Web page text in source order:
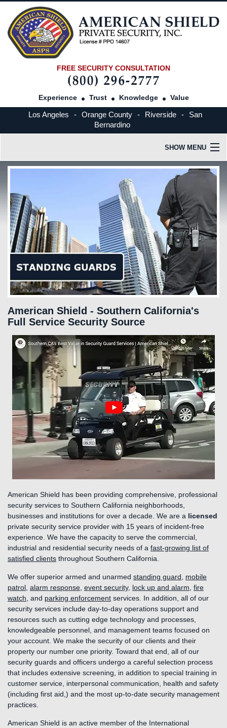
FREE SECURITY CONSULTATION
Experience Trust Knowledge Value
Los Angeles - Orange County - Riverside -
San
Bernardino
SHOW MENU
OUR COMPANY
INDUSTRIES SERVED
SERVICES
FAQS
CAREERS
CONTACT US
American Shield - Southern California's
Full Service Security Source
American Shield has been providing comprehensive, professional
security services to Southern California neighborhoods,
businesses and institutions for over a decade. We are a licensed
private security service provider with 15 years of incident-free
experience. We have the capacity to serve the commercial,
industrial and residential security needs of a fast-growing list of
satisfied clients throughout Southern California.
We offer superior armed and unarmed standing guard, mobile
patrol, alarm response, event security, lock up and alarm, fire
watch, and parking enforcement services. In addition, all of our
security services include day-to-day operations support and
resources such as cutting edge technology and processes,
knowledgeable personnel, and management teams focused on
your account. We make the security of our clients and their
property our number one priority. Toward that end, all of our
security guards and officers undergo a careful selection process
that includes extensive screening, in addition to special training in
customer service, interpersonal communication, health and safety
(including first aid,) and the most up-to-date security management
practices.
American Shield is an active member of the International